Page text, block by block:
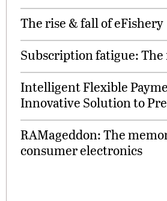
The rise & fall of eFishery
Subscription fatigue:
Intelligent Flexible
Innovative Solution to
RAMageddon: The
consumer electronics